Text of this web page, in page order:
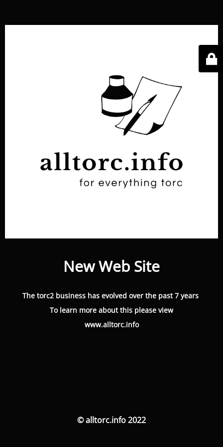
New Web Site
The torc2 business has evolved over the past 7 years
To learn more about this please view
www.alltorc.info
© alltorc.info 2022